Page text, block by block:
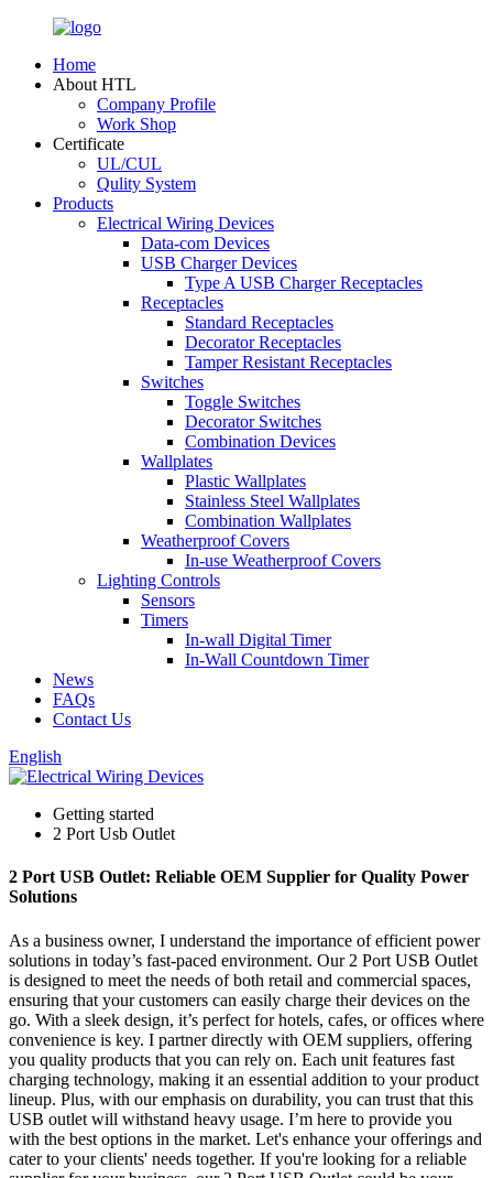
Home
About HTL
Company Profile
Work Shop
Certificate
UL/CUL
Qulity System
Products
Electrical Wiring Devices
Data-com Devices
USB Charger Devices
Type A USB Charger Receptacles
Receptacles
Standard Receptacles
Decorator Receptacles
Tamper Resistant Receptacles
Switches
Toggle Switches
Decorator Switches
Combination Devices
Wallplates
Plastic Wallplates
Stainless Steel Wallplates
Combination Wallplates
Weatherproof Covers
In-use Weatherproof Covers
Lighting Controls
Sensors
Timers
In-wall Digital Timer
In-Wall Countdown Timer
News
FAQs
Contact Us
English
Getting started
2 Port Usb Outlet
2 Port USB Outlet: Reliable OEM Supplier for Quality Power
Solutions
As a business owner, I understand the importance of efficient power
solutions in today’s fast-paced environment. Our 2 Port USB Outlet
is designed to meet the needs of both retail and commercial spaces,
ensuring that your customers can easily charge their devices on the
go. With a sleek design, it’s perfect for hotels, cafes, or offices where
convenience is key. I partner directly with OEM suppliers, offering
you quality products that you can rely on. Each unit features fast
charging technology, making it an essential addition to your product
lineup. Plus, with our emphasis on durability, you can trust that this
USB outlet will withstand heavy usage. I’m here to provide you
with the best options in the market. Let's enhance your offerings and
cater to your clients' needs together. If you're looking for a reliable